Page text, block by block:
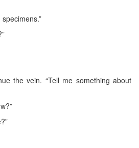
the vein. “Tell me something about